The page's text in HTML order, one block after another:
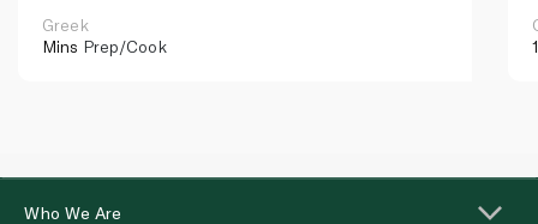
Greek
Mins Prep/Cook
Who We Are